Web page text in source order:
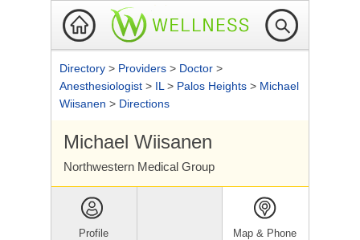
Directory > Providers > Doctor >
Anesthesiologist > IL > Palos Heights > Michael
Wiisanen > Directions
Michael Wiisanen
Northwestern Medical Group
Profile Map & Phone